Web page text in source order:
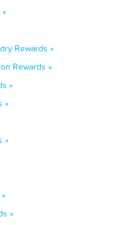
Rewards »
Rewards »
»
»
»
»